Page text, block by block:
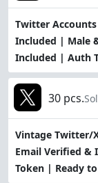
Twitter
Included | Male
Included | Auth
Vintage Twitter/
Email Verified &
Token | Ready
30 pcs.